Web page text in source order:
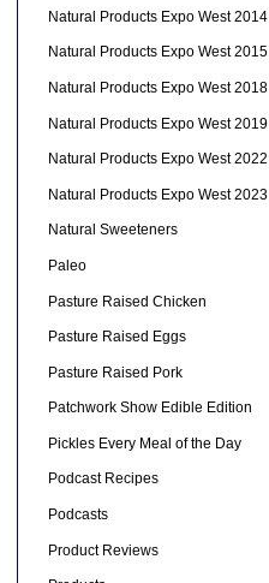
Natural Products Expo West 2014
Natural Products Expo West 2015
Natural Products Expo West 2018
Natural Products Expo West 2019
Natural Products Expo West 2022
Natural Products Expo West 2023
Natural Sweeteners
Paleo
Pasture Raised Chicken
Pasture Raised Eggs
Pasture Raised Pork
Patchwork Show Edible Edition
Pickles Every Meal of the Day
Podcast Recipes
Podcasts
Product Reviews